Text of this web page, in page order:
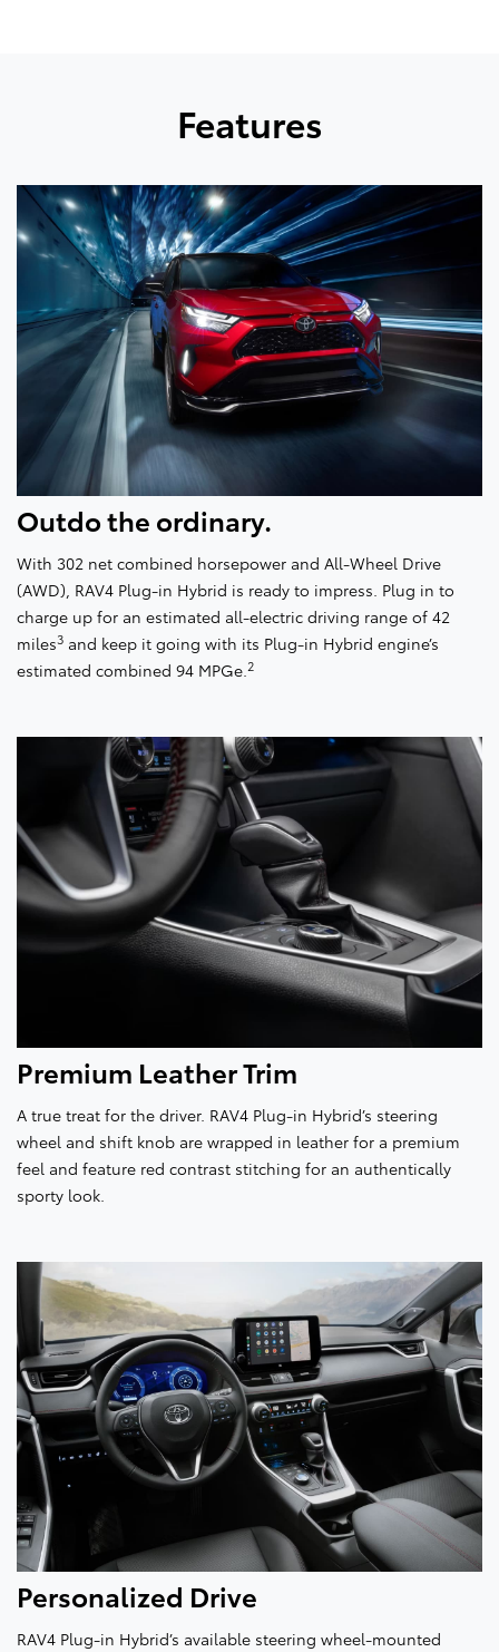
Features
Outdo the ordinary.
With 302 net combined horsepower and All-Wheel Drive
(AWD), RAV4 Plug-in Hybrid is ready to impress. Plug in to
charge up for an estimated all-electric driving range of 42
miles3 and keep it going with its Plug-in Hybrid engine’s
estimated combined 94 MPGe.2
Premium Leather Trim
A true treat for the driver. RAV4 Plug-in Hybrid’s steering
wheel and shift knob are wrapped in leather for a premium
feel and feature red contrast stitching for an authentically
sporty look.
Personalized Drive
RAV4 Plug-in Hybrid’s available steering wheel-mounted